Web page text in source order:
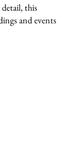
this
and events